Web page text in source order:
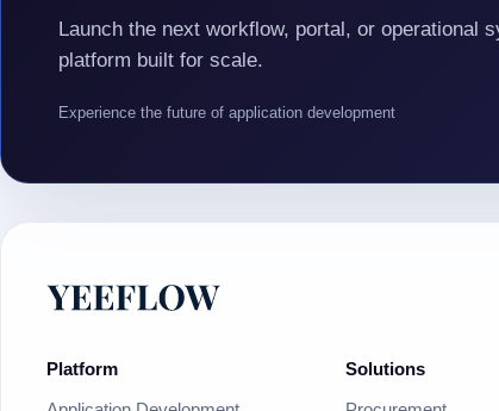
Launch the next workflow, portal, or operational
platform built for scale.
Experience the future of application development
Platform Solutions